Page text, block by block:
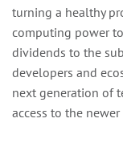
turning a healthy
computing power
dividends to the
developers and
next generation of
access to the newer